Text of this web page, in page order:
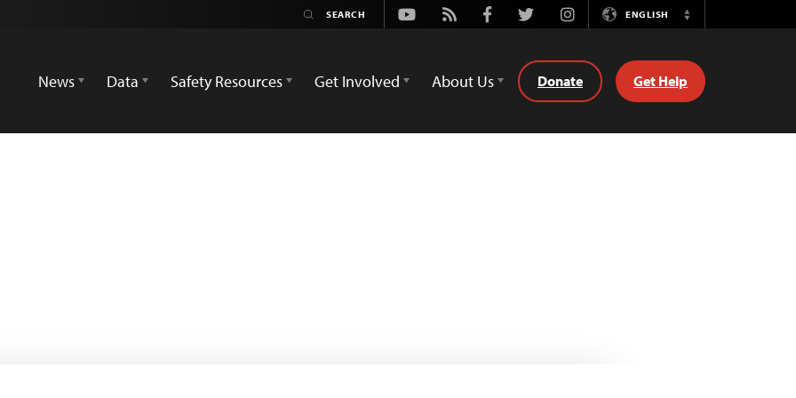
Youtube
Rss FacebookTwitterInstagramENGLISH
Switch
News
Data Safety Resources Get Involved About Us Donate Get Help